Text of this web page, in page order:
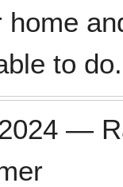
home
to do.
—